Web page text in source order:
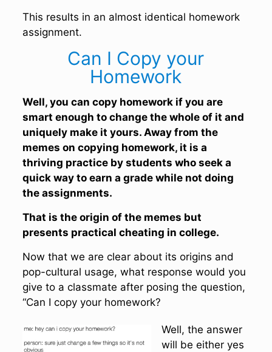
This results in an almost identical homework
assignment.
Can I Copy your
Homework
Well, you can copy homework if you are
smart enough to change the whole of it and
uniquely make it yours. Away from the
memes on copying homework, it is a
thriving practice by students who seek a
quick way to earn a grade while not doing
the assignments.
That is the origin of the memes but
presents practical cheating in college.
Now that we are clear about its origins and
pop-cultural usage, what response would you
give to a classmate after posing the question,
“Can I copy your homework?
Well, the answer
will be either yes